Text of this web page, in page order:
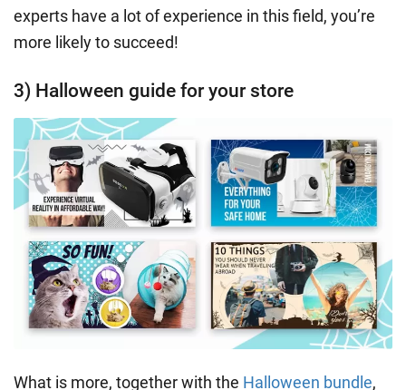
experts have a lot of experience in this field, you’re
more likely to succeed!
3) Halloween guide for your store
What is more, together with the Halloween bundle,